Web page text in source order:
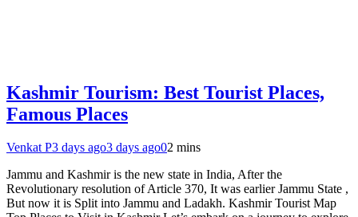
Kashmir Tourism: Best Tourist Places,
Famous Places
Venkat P3 days ago3 days ago02 mins
Jammu and Kashmir is the new state in India, After the
Revolutionary resolution of Article 370, It was earlier Jammu State ,
But now it is Split into Jammu and Ladakh. Kashmir Tourist Map